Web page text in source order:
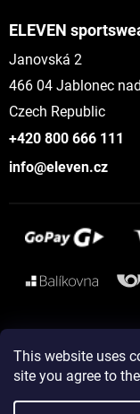
This website uses
site you agree to
ELEVEN
Janovská 2
466 04 Jablonec
Czech Republic
+420 800 666 111
info@eleven.cz
Instagram